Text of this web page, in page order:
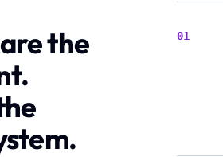
the
01